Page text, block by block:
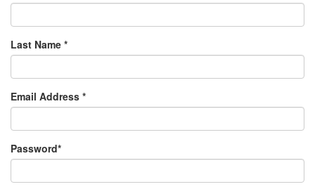
Last Name *
Email Address *
Password*